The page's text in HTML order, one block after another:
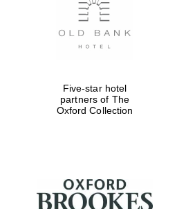
Olive oil from
Sicily
Five-star hotel
partners of The
Oxford Collection